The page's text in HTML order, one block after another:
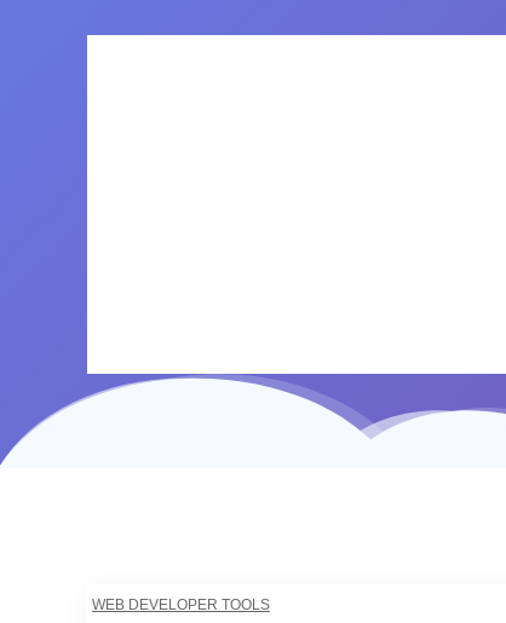
WEB DEVELOPER TOOLS